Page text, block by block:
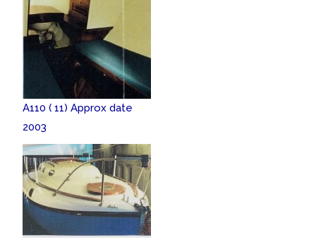
A110 ( 11) Approx date
2003